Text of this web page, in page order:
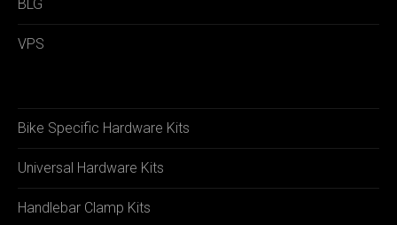
BLG
VPS
Bike Specific Hardware Kits
Universal Hardware Kits
Handlebar Clamp Kits